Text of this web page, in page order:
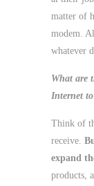
matter of
modem.
whatever
What are
Internet
Think of
receive.
expand
products,